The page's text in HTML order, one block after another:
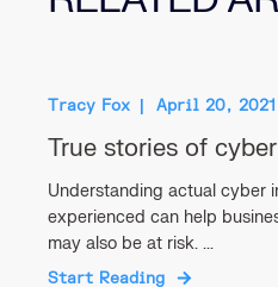
Tracy Fox April 20, 2021
True stories of
Understanding actual cyber
experienced can help
may also be at risk. ...
Start Reading